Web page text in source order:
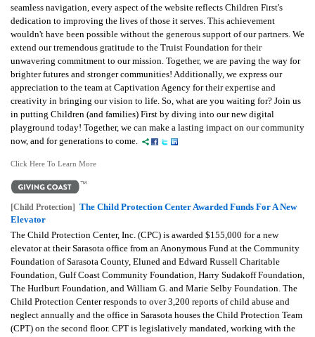
seamless navigation, every aspect of the website reflects Children First's
dedication to improving the lives of those it serves. This achievement
wouldn't have been possible without the generous support of our partners. We
extend our tremendous gratitude to the Truist Foundation for their
unwavering commitment to our mission. Together, we are paving the way for
brighter futures and stronger communities! Additionally, we express our
appreciation to the team at Captivation Agency for their expertise and
creativity in bringing our vision to life. So, what are you waiting for? Join us
in putting Children (and families) First by diving into our new digital
playground today! Together, we can make a lasting impact on our community
now, and for generations to come.
Click Here To Learn More
[Child Protection] The Child Protection Center Awarded Funds For A New
Elevator
The Child Protection Center, Inc. (CPC) is awarded $155,000 for a new
elevator at their Sarasota office from an Anonymous Fund at the Community
Foundation of Sarasota County, Eluned and Edward Russell Charitable
Foundation, Gulf Coast Community Foundation, Harry Sudakoff Foundation,
The Hurlburt Foundation, and William G. and Marie Selby Foundation. The
Child Protection Center responds to over 3,200 reports of child abuse and
neglect annually and the office in Sarasota houses the Child Protection Team
(CPT) on the second floor. CPT is legislatively mandated, working with the